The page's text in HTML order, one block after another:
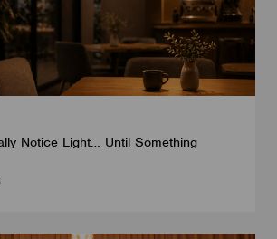
Notice Light… Until Something